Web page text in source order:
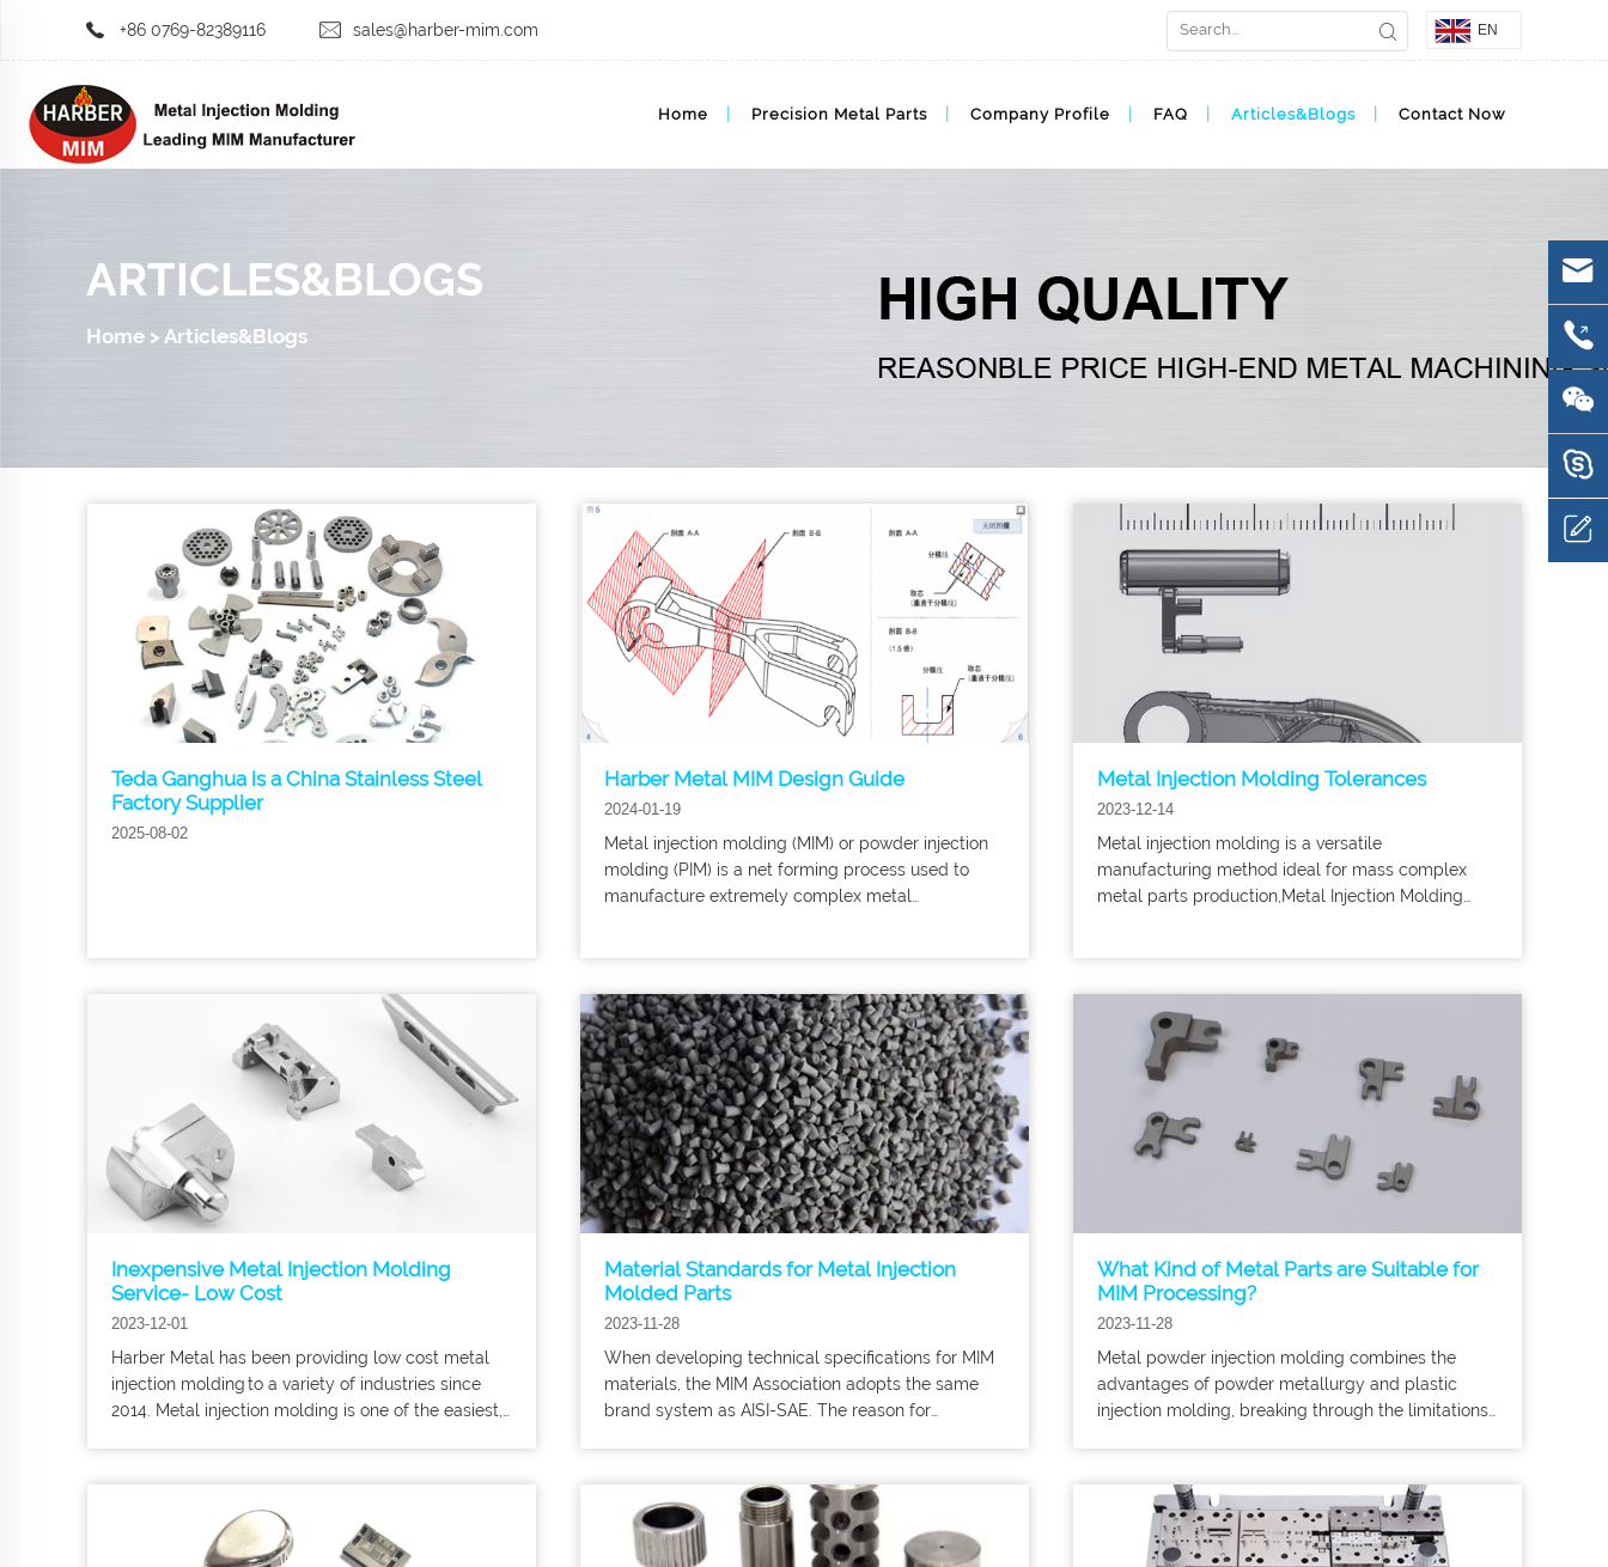
+86 0769-82389116 sales@harber-mim.com EN
Home Precision Metal Parts Company Profile FAQ Articles&Blogs Contact Now
ARTICLES&BLOGS
Home > Articles&Blogs
Teda Ganghua is a China Stainless Steel
Factory Supplier
2025-08-02
Harber Metal MIM Design Guide
2024-01-19
​Metal injection molding (MIM) or powder injection
molding (PIM) is a net forming process used to
manufacture extremely complex metal
converted to MIM/PIM manufacturing technology,
reference can be made to this design guide.
Metal Injection Molding Tolerances
2023-12-14
Metal injection molding is a versatile
manufacturing method ideal for mass complex
metal parts production,Metal Injection Molding
Inexpensive Metal Injection Molding
Service- Low Cost
2023-12-01
Harber Metal has been providing low cost metal
injection molding to a variety of industries since
2014. Metal injection molding is one of the easiest,
Material Standards for Metal Injection
Molded Parts
2023-11-28
When developing technical specifications for MIM
materials, the MIM Association adopts the same
brand system as AISI-SAE. The reason for
corresponding forged and rolled materials that are
already in use.
What Kind of Metal Parts are Suitable for
MIM Processing?
2023-11-28
Metal powder injection molding combines the
advantages of powder metallurgy and plastic
injection molding, breaking through the limitations